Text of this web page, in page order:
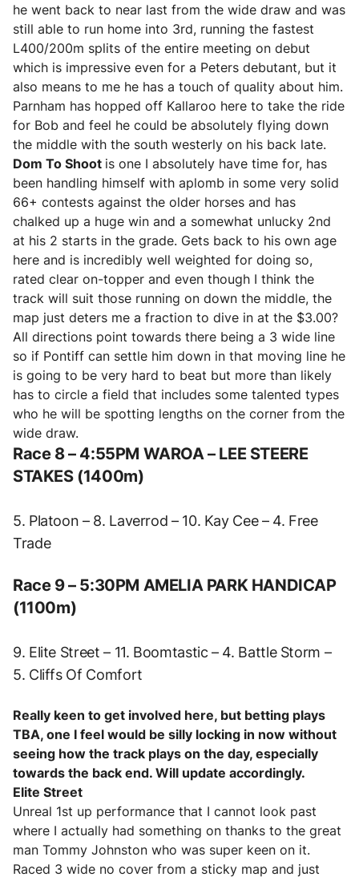
he went back to near last from the wide draw and was
still able to run home into 3rd, running the fastest
L400/200m splits of the entire meeting on debut
which is impressive even for a Peters debutant, but it
also means to me he has a touch of quality about him.
Parnham has hopped off Kallaroo here to take the ride
for Bob and feel he could be absolutely flying down
the middle with the south westerly on his back late.
Dom To Shoot is one I absolutely have time for, has
been handling himself with aplomb in some very solid
66+ contests against the older horses and has
chalked up a huge win and a somewhat unlucky 2nd
at his 2 starts in the grade. Gets back to his own age
here and is incredibly well weighted for doing so,
rated clear on-topper and even though I think the
track will suit those running on down the middle, the
map just deters me a fraction to dive in at the $3.00?
All directions point towards there being a 3 wide line
so if Pontiff can settle him down in that moving line he
is going to be very hard to beat but more than likely
has to circle a field that includes some talented types
who he will be spotting lengths on the corner from the
wide draw.
Race 8 – 4:55PM WAROA – LEE STEERE
STAKES (1400m)
5. Platoon – 8. Laverrod – 10. Kay Cee – 4. Free
Trade
Race 9 – 5:30PM AMELIA PARK HANDICAP
(1100m)
9. Elite Street – 11. Boomtastic – 4. Battle Storm –
5. Cliffs Of Comfort
Really keen to get involved here, but betting plays
TBA, one I feel would be silly locking in now without
seeing how the track plays on the day, especially
towards the back end. Will update accordingly.
Elite Street
Unreal 1st up performance that I cannot look past
where I actually had something on thanks to the great
man Tommy Johnston who was super keen on it.
Raced 3 wide no cover from a sticky map and just